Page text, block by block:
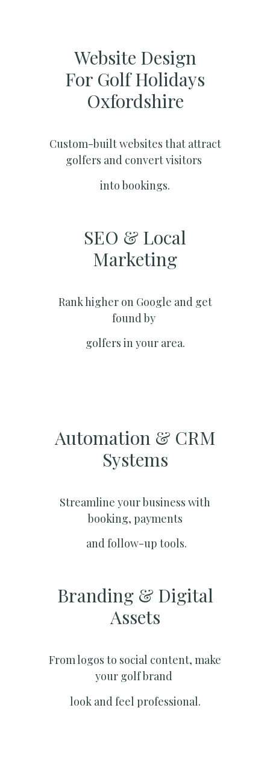
Website Design
For Golf Holidays
Oxfordshire
Custom-built websites that attract
golfers and convert visitors
into bookings.
SEO & Local
Marketing​
Rank higher on Google and get
found by
golfers in your area.
Automation & CRM
Systems​
Streamline your business with
booking, payments
and follow-up tools.
Branding & Digital
Assets
From logos to social content, make
your golf brand
look and feel professional.